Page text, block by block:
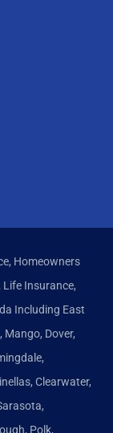
Homeowners
Life Insurance,
Including East
Mango, Dover,
Clearwater,
Polk,